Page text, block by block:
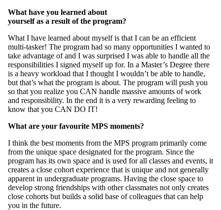
What have you learned about
yourself as a result of the program?
What I have learned about myself is that I can be an efficient
multi-tasker! The program had so many opportunities I wanted to
take advantage of and I was surprised I was able to handle all the
responsibilities I signed myself up for. In a Master’s Degree there
is a heavy workload that I thought I wouldn’t be able to handle,
but that’s what the program is about. The program will push you
so that you realize you CAN handle massive amounts of work
and responsibility. In the end it is a very rewarding feeling to
know that you CAN DO IT!
What are your favourite MPS moments?
I think the best moments from the MPS program primarily come
from the unique space designated for the program. Since the
program has its own space and is used for all classes and events, it
creates a close cohort experience that is unique and not generally
apparent in undergraduate programs. Having the close space to
develop strong friendships with other classmates not only creates
close cohorts but builds a solid base of colleagues that can help
you in the future.